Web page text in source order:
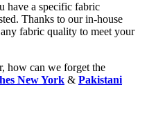
have a specific fabric
Thanks to our in-house
fabric quality to meet your
how can we forget the
New York & Pakistani